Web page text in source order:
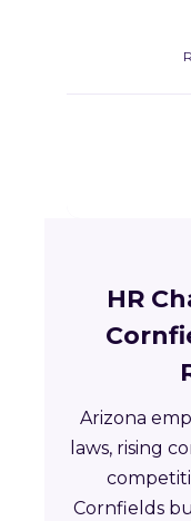
HR
Arizona
laws, rising
Cornfields